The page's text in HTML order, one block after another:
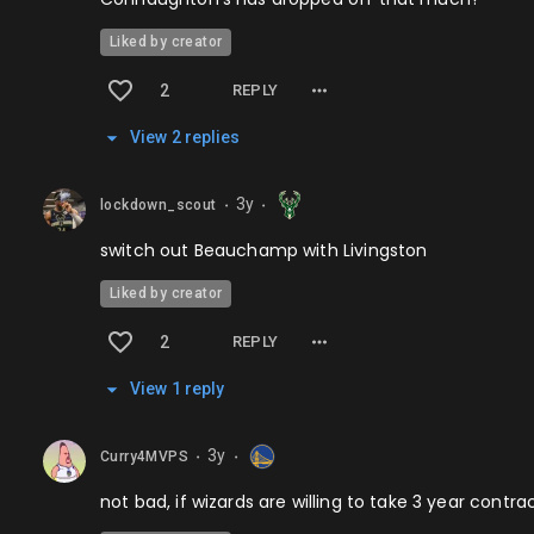
Liked by creator
2 REPLY
View 2repl ies
lockdown_scout ⬤ 3y ⬤
switch out Beauchamp with Livingston
Liked by creator
2 REPLY
View 1 reply
Curry4MVPS ⬤ 3y ⬤
not bad, if wizards are willing to take 3 year